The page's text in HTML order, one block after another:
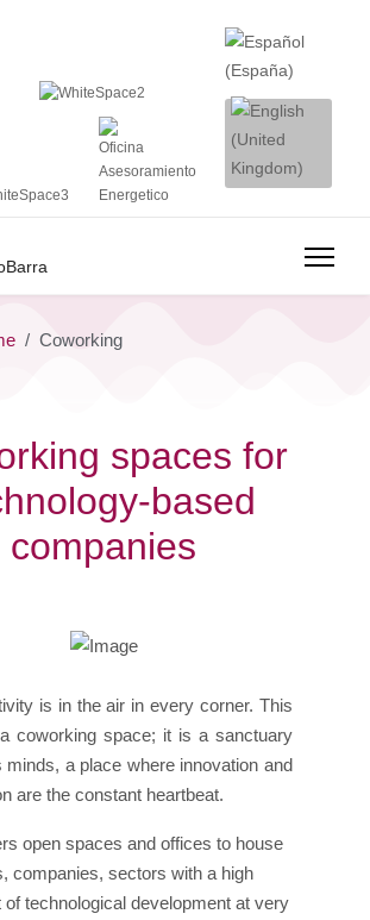
Coworking
spaces for
based
companies
is in the air in every corner. This
coworking space; it is a sanctuary
minds, a place where innovation and
are the constant heartbeat.
open spaces and offices to house
companies, sectors with a high
of technological development at very